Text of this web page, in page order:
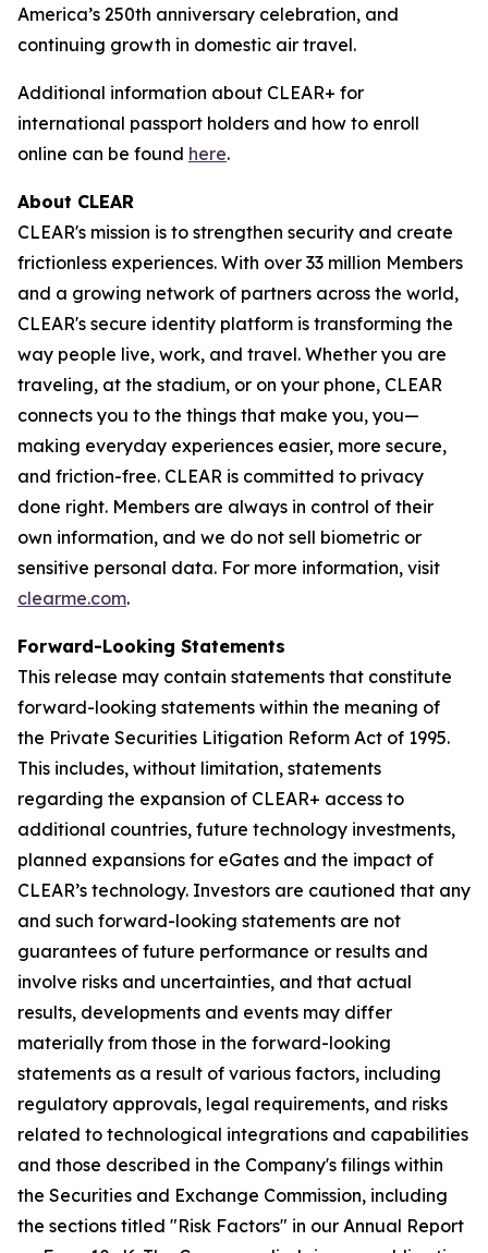
America’s 250th anniversary celebration, and
continuing growth in domestic air travel.
Additional information about CLEAR+ for
international passport holders and how to enroll
online can be found here.
About CLEAR
CLEAR's mission is to strengthen security and create
frictionless experiences. With over 33 million Members
and a growing network of partners across the world,
CLEAR's secure identity platform is transforming the
way people live, work, and travel. Whether you are
traveling, at the stadium, or on your phone, CLEAR
connects you to the things that make you, you—
making everyday experiences easier, more secure,
and friction-free. CLEAR is committed to privacy
done right. Members are always in control of their
own information, and we do not sell biometric or
sensitive personal data. For more information, visit
clearme.com.
Forward-Looking Statements
This release may contain statements that constitute
forward-looking statements within the meaning of
the Private Securities Litigation Reform Act of 1995.
This includes, without limitation, statements
regarding the expansion of CLEAR+ access to
additional countries, future technology investments,
planned expansions for eGates and the impact of
CLEAR’s technology. Investors are cautioned that any
and such forward-looking statements are not
guarantees of future performance or results and
involve risks and uncertainties, and that actual
results, developments and events may differ
materially from those in the forward-looking
statements as a result of various factors, including
regulatory approvals, legal requirements, and risks
related to technological integrations and capabilities
and those described in the Company's filings within
the Securities and Exchange Commission, including
the sections titled "Risk Factors" in our Annual Report